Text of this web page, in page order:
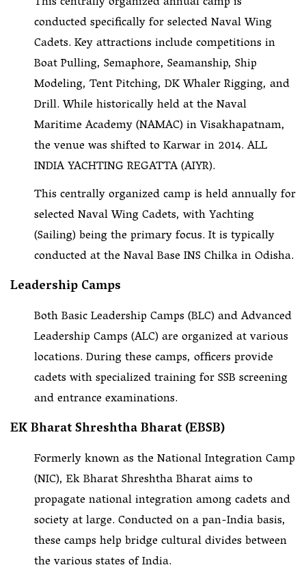
conducted specifically for selected Naval Wing
Cadets. Key attractions include competitions in
Boat Pulling, Semaphore, Seamanship, Ship
Modeling, Tent Pitching, DK Whaler Rigging, and
Drill. While historically held at the Naval
Maritime Academy (NAMAC) in Visakhapatnam,
the venue was shifted to Karwar in 2014. ALL
INDIA YACHTING REGATTA (AIYR).
This centrally organized camp is held annually for
selected Naval Wing Cadets, with Yachting
(Sailing) being the primary focus. It is typically
conducted at the Naval Base INS Chilka in Odisha.
Leadership Camps
Both Basic Leadership Camps (BLC) and Advanced
Leadership Camps (ALC) are organized at various
locations. During these camps, officers provide
cadets with specialized training for SSB screening
and entrance examinations.
EK Bharat Shreshtha Bharat (EBSB)
Formerly known as the National Integration Camp
(NIC), Ek Bharat Shreshtha Bharat aims to
propagate national integration among cadets and
society at large. Conducted on a pan-India basis,
these camps help bridge cultural divides between
the various states of India.